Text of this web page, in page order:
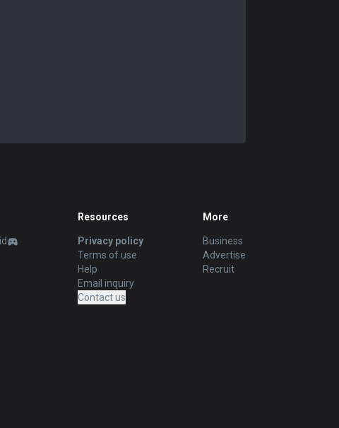
Resources
Privacy policy
Terms of use
Help
Email inquiry
Contact us
More
Business
Advertise
Recruit